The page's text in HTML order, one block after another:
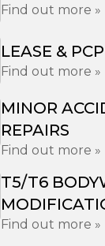
Find out more »
LEASE &
Find out more »
MINOR
REPAIRS
Find out more »
T5/T6
Find out more »